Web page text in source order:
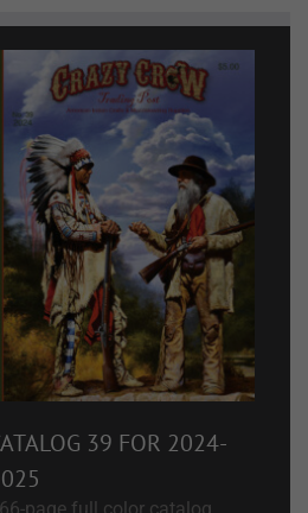
39 FOR 2024-